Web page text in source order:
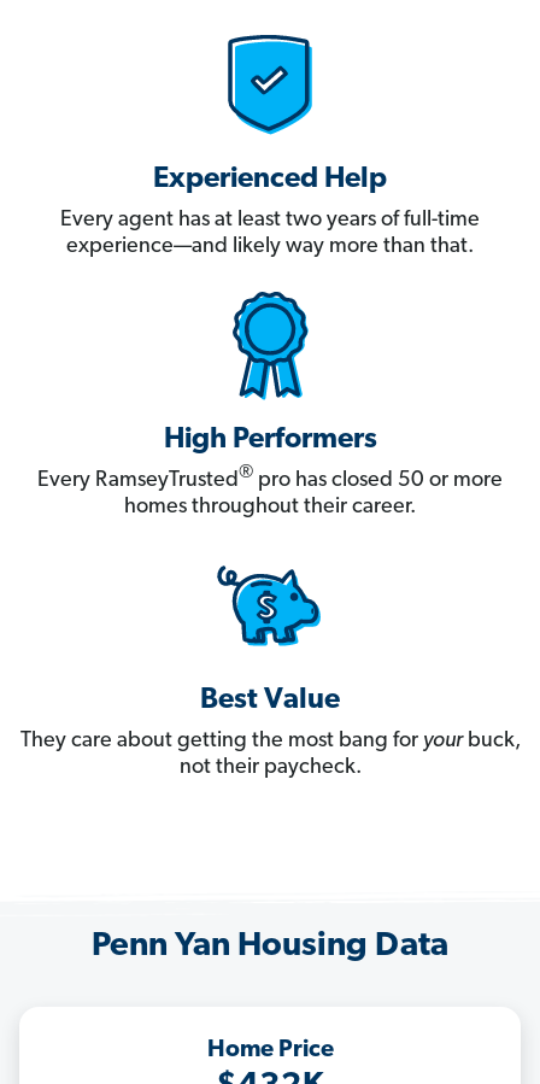
Experienced Help
Every agent has at least two years of full-time
experience—and likely way more than that.
High Performers
Every RamseyTrusted® pro has closed 50 or more
homes throughout their career.
Best Value
They care about getting the most bang for yourbuck,
not their paycheck.
Penn Yan Housing Data
Home Price